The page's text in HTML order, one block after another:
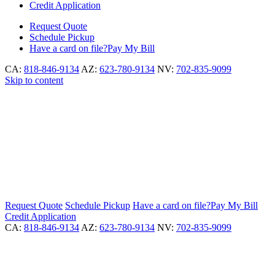
Credit Application
Request Quote
Schedule Pickup
Have a card on file?Pay My Bill
CA: 818-846-9134 AZ: 623-780-9134 NV: 702-835-9099
Skip to content
Request Quote Schedule Pickup Have a card on file?Pay My Bill
Credit Application
CA: 818-846-9134 AZ: 623-780-9134 NV: 702-835-9099